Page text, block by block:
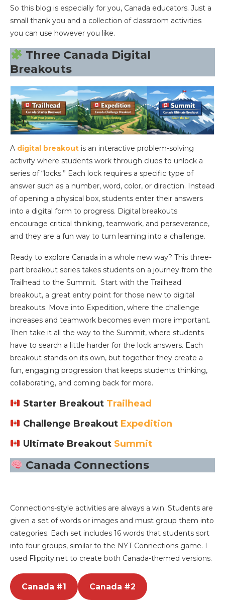
So this blog is especially for you, Canada educators. Just a
small thank you and a collection of classroom activities
you can use however you like.
Three Canada Digital
Breakouts
A digital breakout is an interactive problem-solving
activity where students work through clues to unlock a
series of “locks.” Each lock requires a specific type of
answer such as a number, word, color, or direction. Instead
of opening a physical box, students enter their answers
into a digital form to progress. Digital breakouts
encourage critical thinking, teamwork, and perseverance,
and they are a fun way to turn learning into a challenge.
Ready to explore Canada in a whole new way? This three-
part breakout series takes students on a journey from the
Trailhead to the Summit. Start with the Trailhead
breakout, a great entry point for those new to digital
breakouts. Move into Expedition, where the challenge
increases and teamwork becomes even more important.
Then take it all the way to the Summit, where students
have to search a little harder for the lock answers. Each
breakout stands on its own, but together they create a
fun, engaging progression that keeps students thinking,
collaborating, and coming back for more.
Starter Breakout Trailhead
Challenge Breakout Expedition
Ultimate Breakout Summit
Canada Connections
Connections-style activities are always a win. Students are
given a set of words or images and must group them into
categories. Each set includes 16 words that students sort
into four groups, similar to the NYT Connections game. I
used Flippity.net to create both Canada-themed versions.
Canada #1 Canada #2